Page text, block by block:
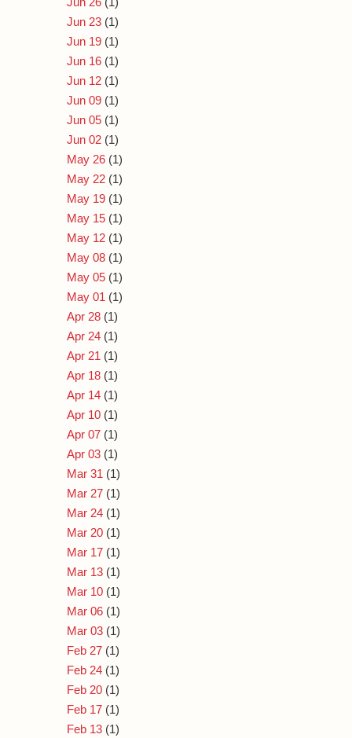
Jun 23 (1)
Jun 19 (1)
Jun 16 (1)
Jun 12 (1)
Jun 09 (1)
Jun 05 (1)
Jun 02 (1)
May 26 (1)
May 22 (1)
May 19 (1)
May 15 (1)
May 12 (1)
May 08 (1)
May 05 (1)
May 01 (1)
Apr 28 (1)
Apr 24 (1)
Apr 21 (1)
Apr 18 (1)
Apr 14 (1)
Apr 10 (1)
Apr 07 (1)
Apr 03 (1)
Mar 31 (1)
Mar 27 (1)
Mar 24 (1)
Mar 20 (1)
Mar 17 (1)
Mar 13 (1)
Mar 10 (1)
Mar 06 (1)
Mar 03 (1)
Feb 27 (1)
Feb 24 (1)
Feb 20 (1)
Feb 17 (1)
Feb 13 (1)